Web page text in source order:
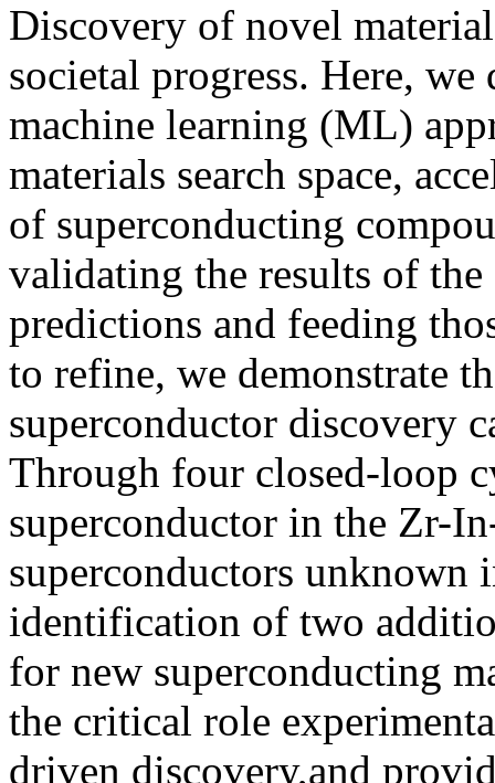
Discovery of novel
societal progress. Here,
machine learning (ML)
materials search space,
of superconducting
validating the results of
predictions and feeding
to refine, we demonstrate
superconductor discovery
Through four closed-loop
superconductor in the Zr-
superconductors unknown
identification of two
for new superconducting
the critical role
driven discovery,and